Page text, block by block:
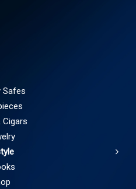
Safes
Cigars